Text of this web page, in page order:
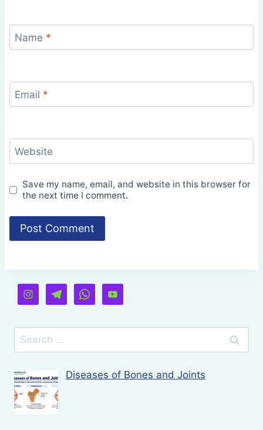
Name *
Email *
Website
Save my name, email, and website in this browser for
the next time I comment.
Search
for:
Diseases of Bones and Joints